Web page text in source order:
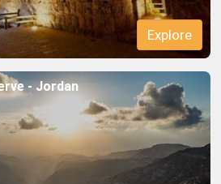
- Jordan
Explore